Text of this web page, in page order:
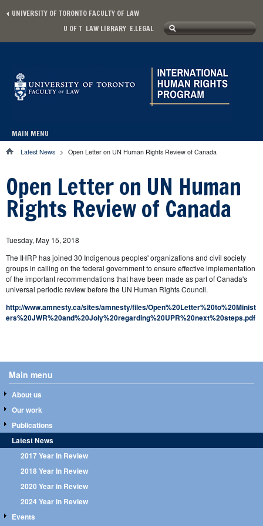
UNIVERSITY OF TORONTO FACULTY OF LAW
Secondary menu
U OF T LAW LIBRARY E.LEGAL Search form
Search
Main menu
MAIN MENU
Latest News > Open Letter on UN Human Rights Review of Canada
Open Letter on UN Human
Rights Review of Canada
Tuesday, May 15, 2018
The IHRP has joined 30 Indigenous peoples' organizations and civil society
groups in calling on the federal government to ensure effective implementation
of the important recommendations that have been made as part of Canada's
universal periodic review before the UN Human Rights Council.
http://www.amnesty.ca/sites/amnesty/files/Open%20Letter%20to%20Minist
ers%20JWR%20and%20Joly%20regarding%20UPR%20next%20steps.pdf
Main menu
About us
Our work
Publications
Latest News
2017 Year In Review
2018 Year In Review
2020 Year in Review
2024 Year in Review
Events